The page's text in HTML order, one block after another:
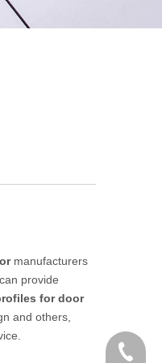
manufacturers
provide
for door
and others,
+86